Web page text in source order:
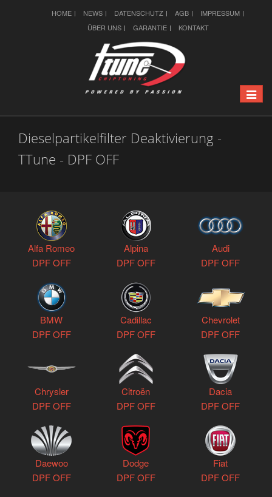
HOME NEWS DATENSCHUTZ AGB
IMPRESSUM
ÜBER UNS
GARANTIE KONTAKT
Toggle
Dieselpartikelfilter Deaktivierung -
TTune - DPF OFF
Alfa Romeo
DPF OFF
Alpina
DPF OFF
Audi
DPF OFF
BMW
DPF OFF
Cadillac
DPF OFF
Chevrolet
DPF OFF
Chrysler
DPF OFF
Citroën
DPF OFF
Dacia
DPF OFF
Daewoo
DPF OFF
Dodge
DPF OFF
Fiat
DPF OFF